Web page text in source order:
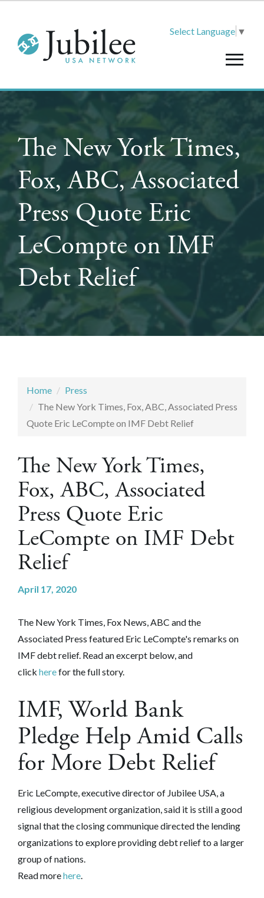
Select Language ▼
The New York Times,
Fox, ABC, Associated
Press Quote Eric
LeCompte on IMF
Debt Relief
Home
Press
The New York Times, Fox, ABC, Associated Press
Quote Eric LeCompte on IMF Debt Relief
The New York Times,
Fox, ABC, Associated
Press Quote Eric
LeCompte on IMF Debt
Relief
April 17, 2020
The New York Times, Fox News, ABC and the
Associated Press featured Eric LeCompte's remarks on
IMF debt relief. Read an excerpt below, and
click herefor the full story.
IMF, World Bank
Pledge Help Amid Calls
for More Debt Relief
Eric LeCompte, executive director of Jubilee USA, a
religious development organization, said it is still a good
signal that the closing communique directed the lending
organizations to explore providing debt relief to a larger
group of nations.
Read morehere.